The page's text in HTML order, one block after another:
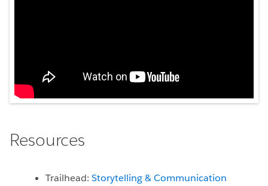
Resources
Trailhead: Storytelling & Communication